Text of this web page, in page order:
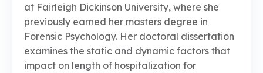
at Fairleigh Dickinson University, where she
previously earned her masters degree in
Forensic Psychology. Her doctoral dissertation
examines the static and dynamic factors that
impact on length of hospitalization for